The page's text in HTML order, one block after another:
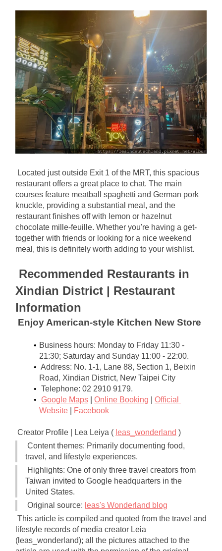
Located just outside Exit 1 of the MRT, this spacious
restaurant offers a great place to chat. The main
courses feature meatball spaghetti and German pork
knuckle, providing a substantial meal, and the
restaurant finishes off with lemon or hazelnut
chocolate mille-feuille. Whether you're having a get-
together with friends or looking for a nice weekend
meal, this is definitely worth adding to your wishlist.
Recommended Restaurants in
Xindian District | Restaurant
Information
Enjoy American-style Kitchen New Store
Business hours: Monday to Friday 11:30 -
21:30; Saturday and Sunday 11:00 - 22:00.
Address: No. 1-1, Lane 88, Section 1, Beixin
Road, Xindian District, New Taipei City
Telephone: 02 2910 9179.
Google Maps
Online Booking
Official
Website
Facebook
Creator Profile | Lea Leiya ( leas_wonderland )
Content themes: Primarily documenting food,
travel, and lifestyle experiences.
Highlights: One of only three travel creators from
Taiwan invited to Google headquarters in the
United States.
Original source: leas's Wonderland blog
This article is compiled and quoted from the travel and
lifestyle records of media creator Leia
(leas_wonderland); all the pictures attached to the